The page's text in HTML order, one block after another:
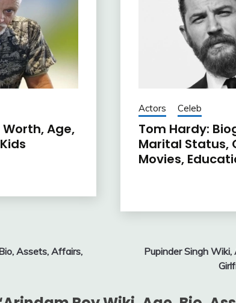
Age,
Actors Celeb
Tom Hardy:
Marital Status,
Movies,
Assets, Affairs,
Pupinder Singh